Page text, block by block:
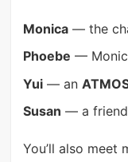
Monica— the
Phoebe —
Yui— an
Susan — a friend
You’ll also meet